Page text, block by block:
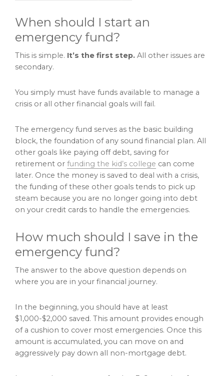
When should I start an
emergency fund?
This is simple. It’s the first step. All other issues are
secondary.
You simply must have funds available to manage a
crisis or all other financial goals will fail.
The emergency fund serves as the basic building
block, the foundation of any sound financial plan. All
other goals like paying off debt, saving for
retirement or funding the kid’s college can come
later. Once the money is saved to deal with a crisis,
the funding of these other goals tends to pick up
steam because you are no longer going into debt
on your credit cards to handle the emergencies.
How much should I save in the
emergency fund?
The answer to the above question depends on
where you are in your financial journey.
In the beginning, you should have at least
$1,000-$2,000 saved. This amount provides enough
of a cushion to cover most emergencies. Once this
amount is accumulated, you can move on and
aggressively pay down all non-mortgage debt.